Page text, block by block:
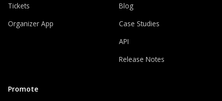
Tickets
Organizer App
Promote
Blog
Case Studies
API
Release Notes